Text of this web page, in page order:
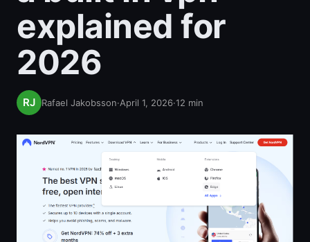
explained for
2026
Rafael Jakobsson·April 1, 2026·12 min